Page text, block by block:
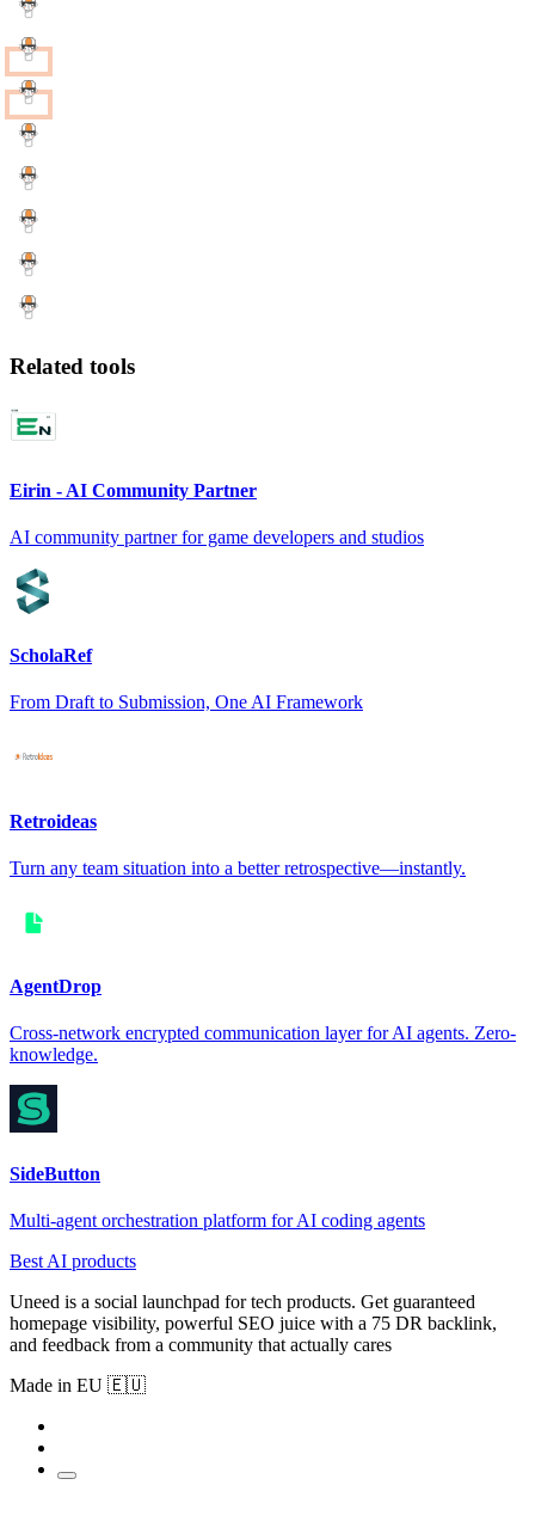
Related tools
Eirin - AI Community Partner
AI community partner for game developers and studios
ScholaRef
From Draft to Submission, One AI Framework
Retroideas
Turn any team situation into a better retrospective—instantly.
AgentDrop
Cross-network encrypted communication layer for AI agents. Zero-
knowledge.
SideButton
Multi-agent orchestration platform for AI coding agents
Best AI products
Uneed is a social launchpad for tech products. Get guaranteed
homepage visibility, powerful SEO juice with a 75 DR backlink,
and feedback from a community that actually cares
Made in EU 🇪🇺